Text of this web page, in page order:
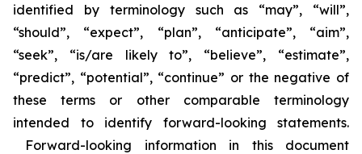
identified by terminology such as “may”, “will”,
“should”, “expect”, “plan”, “anticipate”, “aim”,
“seek”, “is/are likely to”, “believe”, “estimate”,
“predict”, “potential”, “continue” or the negative of
these terms or other comparable terminology
intended to identify forward-looking statements.
Forward-looking information in this document